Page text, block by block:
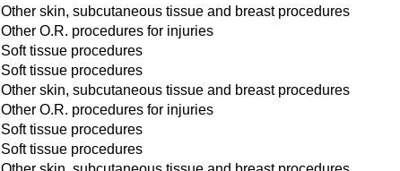
Other skin, subcutaneous tissue and breast procedures
Other O.R. procedures for injuries
Soft tissue procedures
Soft tissue procedures
Other skin, subcutaneous tissue and breast procedures
Other O.R. procedures for injuries
Soft tissue procedures
Soft tissue procedures